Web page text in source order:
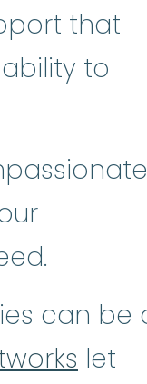
that
to
can be
let